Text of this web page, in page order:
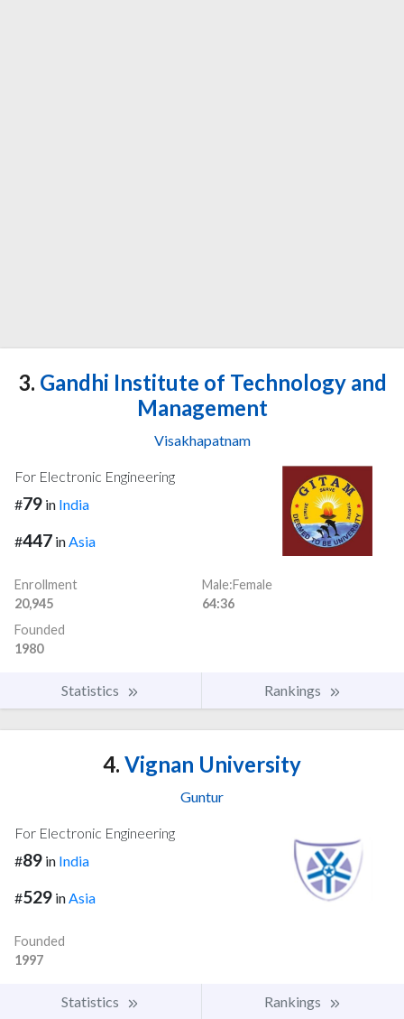
3. Gandhi Institute of Technology and
Management
Visakhapatnam
For Electronic Engineering
#79 in India
#447 inAsia
Enrollment
20,945
Male:Female
64:36
Founded
1980
Statistics Rankings
4. Vignan University
Guntur
For Electronic Engineering
#89 in India
#529 inAsia
Founded
1997
Statistics Rankings